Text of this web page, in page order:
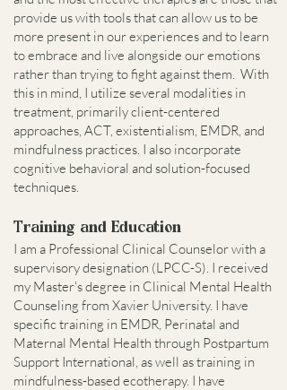
provide us with tools that can allow us to be
more present in our experiences and to learn
to embrace and live alongside our emotions
rather than trying to fight against them. With
this in mind, I utilize several modalities in
treatment, primarily client-centered
approaches, ACT, existentialism, EMDR, and
mindfulness practices. I also incorporate
cognitive behavioral and solution-focused
techniques.
Training and Education
I am a Professional Clinical Counselor with a
supervisory designation (LPCC-S). I received
my Master's degree in Clinical Mental Health
Counseling from Xavier University. I have
specific training in EMDR, Perinatal and
Maternal Mental Health through Postpartum
Support International, as well as training in
mindfulness-based ecotherapy. I have